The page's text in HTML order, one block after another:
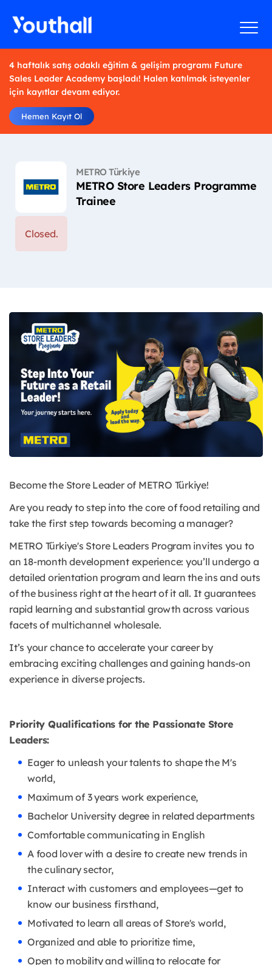
4 haftalık satış odaklı eğitim & gelişim programı Future
Sales Leader Academy başladı! Halen katılmak isteyenler
için kayıtlar devam ediyor.
Hemen Kayıt Ol
METRO Türkiye
METRO Store Leaders Programme
Trainee
Closed.
Become the Store Leader of METRO Türkiye!
Are you ready to step into the core of food retailing and
take the first step towards becoming a manager?
METRO Türkiye's Store Leaders Program invites you to
an 18-month development experience: you’ll undergo a
detailed orientation program and learn the ins and outs
of the business right at the heart of it all. It guarantees
rapid learning and substantial growth across various
facets of multichannel wholesale.
It’s your chance to accelerate your career by
embracing exciting challenges and gaining hands-on
experience in diverse projects.
Priority Qualifications for the Passionate Store
Leaders:
Eager to unleash your talents to shape the M's
world,
Maximum of 3 years work experience,
Bachelor University degree in related departments
Comfortable communicating in English
A food lover with a desire to create new trends in
the culinary sector,
Interact with customers and employees—get to
know our business firsthand,
Motivated to learn all areas of Store's world,
Organized and able to prioritize time,
Open to mobility and willing to relocate for